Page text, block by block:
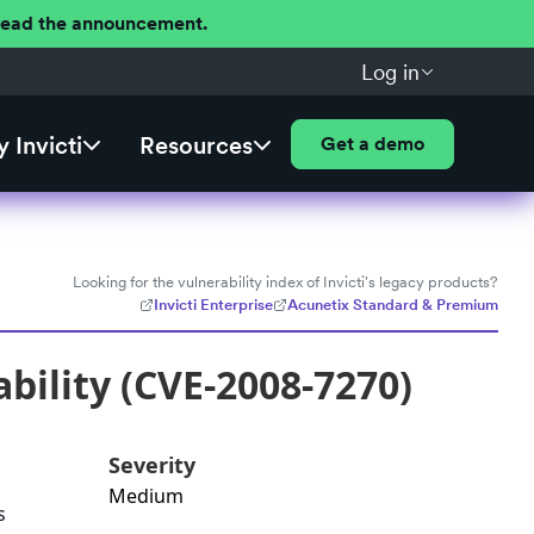
the announcement.
Log in
Invicti Resources Get a demo
Looking for the vulnerability index of Invicti's legacy products?
Invicti Enterprise
Acunetix Standard & Premium
(CVE-2008-7270)
Severity
Medium